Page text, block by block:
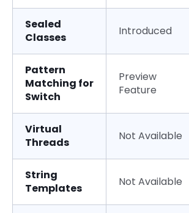
Sealed
Classes
Introduced
Pattern
Matching for
Switch
Preview
Feature
Virtual
Threads
Not Available
String
Templates
Not Available